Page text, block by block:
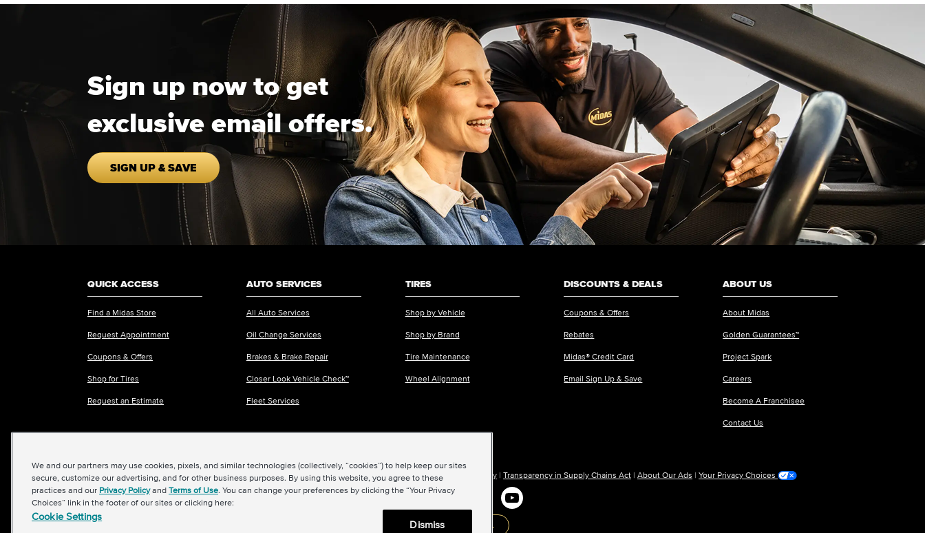
Sign up now to get
exclusive email offers.
SIGN UP & SAVE
QUICK ACCESS
Find a Midas Store
Request Appointment
Coupons & Offers
Shop for Tires
Request an Estimate
AUTO SERVICES
All Auto Services
Oil Change Services
Brakes & Brake Repair
Closer Look Vehicle Check™
Fleet Services
TIRES
Shop by Vehicle
Shop by Brand
Tire Maintenance
Wheel Alignment
DISCOUNTS & DEALS
Coupons & Offers
Rebates
Midas® Credit Card
Email Sign Up & Save
ABOUT US
About Midas
Golden Guarantees™
Project Spark
Careers
Become A Franchisee
Contact Us
©2026 Midas International, LLC|Terms & Conditions of Use|Accessibility|Sitemap| Privacy Policy | Transparency in Supply Chains Act | About Our Ads | Your Privacy Choices
Back to top
We and our partners may use cookies, pixels, and similar technologies (collectively, “cookies”) to help keep our sites
secure, customize our advertising, and for other business purposes. By using this website, you agree to these
practices and our Privacy Policyand Terms of Use. You can change your preferences by clicking the “Your Privacy
Choices” link in the footer of our sites or clicking here:
Cookie Settings
Dismiss